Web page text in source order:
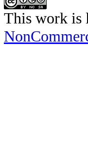
This work is